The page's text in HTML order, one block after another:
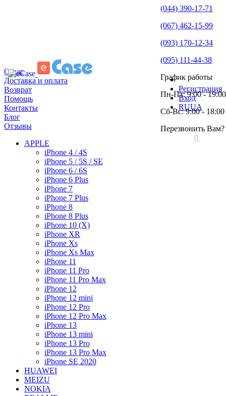
О нас
Доставка и оплата
Возврат
Помощь
Контакты
Блог
Отзывы
Регистрация
Вход
RUUA
(044) 390-17-71
(067) 462-15-99
(093) 170-12-34
(095) 111-44-38
График работы
Пн-Пт: 9:00 - 19:00
Сб-Вс: 9:00 - 18:00
Перезвонить Вам?
0
APPLE
iPhone 4 / 4S
iPhone 5 / 5S / SE
iPhone 6 / 6S
iPhone 6 Plus
iPhone 7
iPhone 7 Plus
iPhone 8
iPhone 8 Plus
iPhone 10 (X)
iPhone XR
iPhone Xs
iPhone Xs Max
iPhone 11
iPhone 11 Pro
iPhone 11 Pro Max
iPhone 12
iPhone 12 mini
iPhone 12 Pro
iPhone 12 Pro Max
iPhone 13
iPhone 13 mini
iPhone 13 Pro
iPhone 13 Pro Max
iPhone SE 2020
HUAWEI
MEIZU
NOKIA